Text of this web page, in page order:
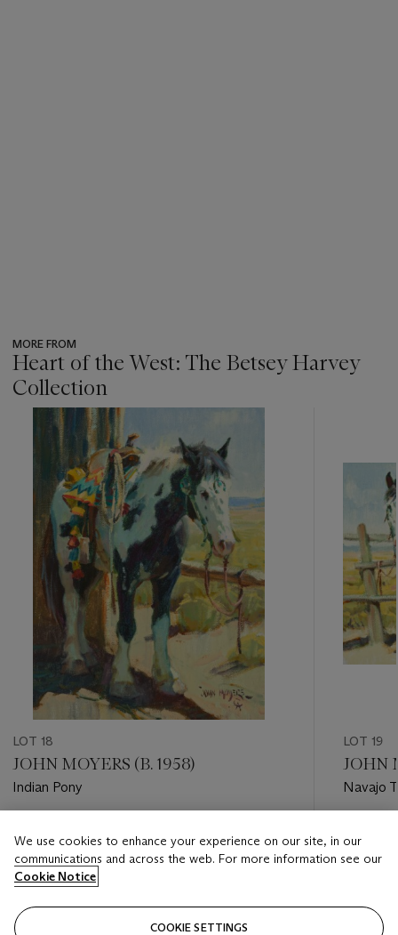
MORE FROM
Heart of the West: The Betsey Harvey
Collection
item_current_of_total_txt
LOT 18
JOHN MOYERS (B. 1958)
Indian Pony
USD 3,000 - USD 5,000
Closed
LOT 19
JOHN
Navajo
USD
We use cookies to enhance your experience on our site, in our
communications and across the web. For more information see our
Cookie Notice
COOKIE SETTINGS